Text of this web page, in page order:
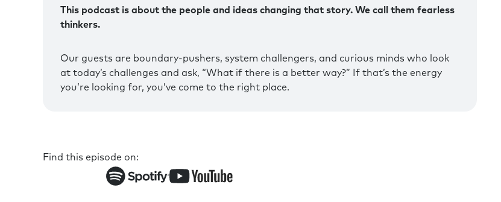
This podcast is about the people and ideas changing that story. We call them fearless
thinkers.
Our guests are boundary-pushers, system challengers, and curious minds who look
at today’s challenges and ask, “What if there is a better way?” If that’s the energy
you’re looking for, you’ve come to the right place.
Find this episode on: